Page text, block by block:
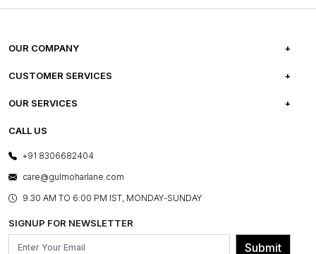
OUR COMPANY
ABOUT US
PRESS COVERAGE
SHOP THE LOOK
BLOG
OUR BELIEF - SUSTAINIBILITY
CUSTOMER SERVICES
FREQUENTLY ASKED QUESTIONS
FRANCHISE ENQUIRY
CONTACT US
OUR SERVICES
E-GIFT CARDS
LAYOUT SERVICES
BESPOKE SERVICES
ASSEMBLY SERVICES
GL PRIME- LOYALTY PROGRAMME
CALL US
+91 8306682404
care@gulmoharlane.com
9.30 AM TO 6:00 PM IST, MONDAY-SUNDAY
SIGNUP FOR NEWSLETTER
Submit